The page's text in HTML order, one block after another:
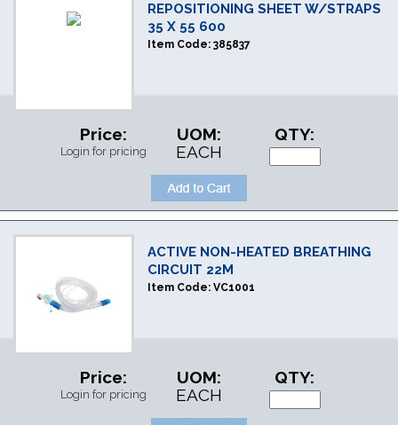
REPOSITIONING SHEET W/STRAPS
35 X 55 600
Item Code: 385837
Price:
Login for pricing
UOM:
EACH
QTY:
ACTIVE NON-HEATED BREATHING
CIRCUIT 22M
Item Code: VC1001
Price:
Login for pricing
UOM:
EACH
QTY: